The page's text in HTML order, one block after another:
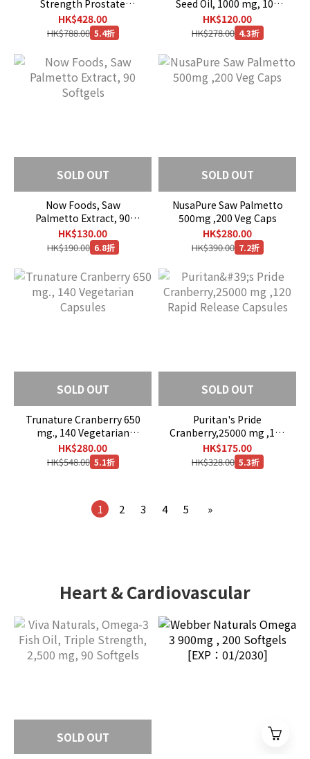
Strength Prostate
Health, 180 Softgels
HK$428.00
HK$788.00 5.4折
Seed Oil, 1000 mg, 100
Softgels
HK$120.00
HK$278.00 4.3折
SOLD OUT
Now Foods, Saw
Palmetto Extract, 90
Softgels
HK$130.00
HK$190.00 6.8折
SOLD OUT
NusaPure Saw Palmetto
500mg ,200 Veg Caps
HK$280.00
HK$390.00 7.2折
SOLD OUT
Trunature Cranberry 650
mg., 140 Vegetarian
Capsules
HK$280.00
HK$548.00 5.1折
SOLD OUT
Puritan's Pride
Cranberry,25000 mg ,120
Rapid Release Capsules
HK$175.00
HK$328.00 5.3折
1 2 3 4 5 »
Heart & Cardiovascular
SOLD OUT